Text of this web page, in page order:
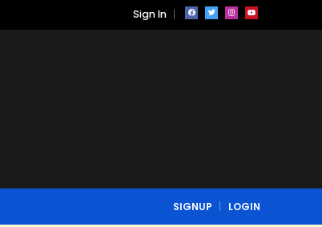
Sign In
SIGNUP LOGIN